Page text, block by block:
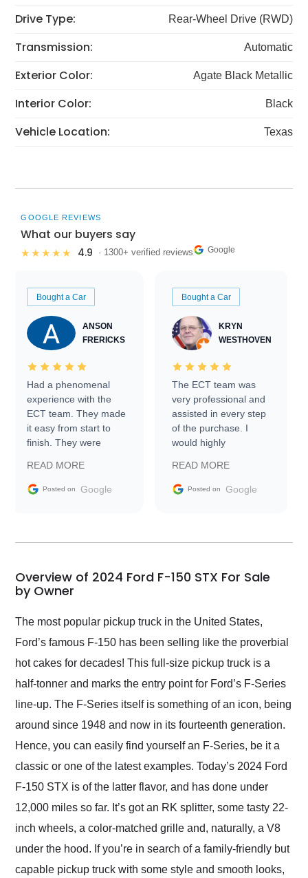
Drive Type: Rear-Wheel Drive (RWD)
Transmission: Automatic
Exterior Color: Agate Black Metallic
Interior Color: Black
Vehicle Location: Texas
GOOGLE REVIEWS
What our buyers say
★★★★★ 4.9 · 1300+ verified reviews Google
Bought a Car
ANSON
FRERICKS
Had a phenomenal
experience with the
ECT team. They made
it easy from start to
finish. They were
information requests
and facilitating
my car shipped to me
busiest shipping
weekend of the year.
and highly recommend
their shipping service
as well.
READ MORE
Posted on Google
Bought a Car
KRYN
WESTHOVEN
The ECT team was
very professional and
assisted in every step
of the purchase. I
would highly
Trader to everyone.
READ MORE
Posted on Google
Overview of 2024 Ford F-150 STX For Sale
by Owner
The most popular pickup truck in the United States,
Ford’s famous F-150 has been selling like the proverbial
hot cakes for decades! This full-size pickup truck is a
half-tonner and marks the entry point for Ford’s F-Series
line-up. The F-Series itself is something of an icon, being
around since 1948 and now in its fourteenth generation.
Hence, you can easily find yourself an F-Series, be it a
classic or one of the latest examples. Today’s 2024 Ford
F-150 STX is of the latter flavor, and has done under
12,000 miles so far. It’s got an RK splitter, some tasty 22-
inch wheels, a color-matched grille and, naturally, a V8
under the hood. If you’re in search of a family-friendly but
capable pickup truck with some style and smooth looks,